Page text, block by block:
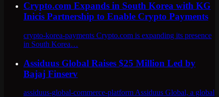
Crypto.com Expands in South Korea with KG
Inicis Partnership to Enable Crypto Payments
crypto-korea-payments Crypto.com is expanding its presence
in South Korea…
Assiduus Global Raises $25 Million Led by
Bajaj Finserv
assiduus-global-commerce-platform Assiduus Global, a global